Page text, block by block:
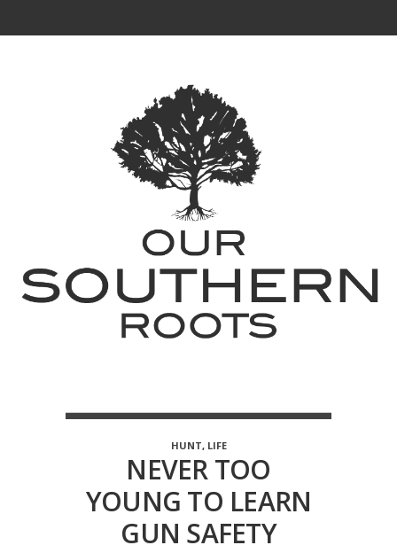
HUNT, LIFE
NEVER TOO
YOUNG TO LEARN
GUN SAFETY